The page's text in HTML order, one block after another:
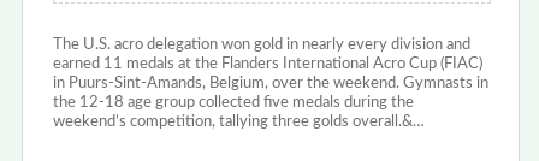
The U.S. acro delegation won gold in nearly every division and
earned 11 medals at the Flanders International Acro Cup (FIAC)
in Puurs-Sint-Amands, Belgium, over the weekend. Gymnasts in
the 12-18 age group collected five medals during the
weekend’s competition, tallying three golds overall.&…